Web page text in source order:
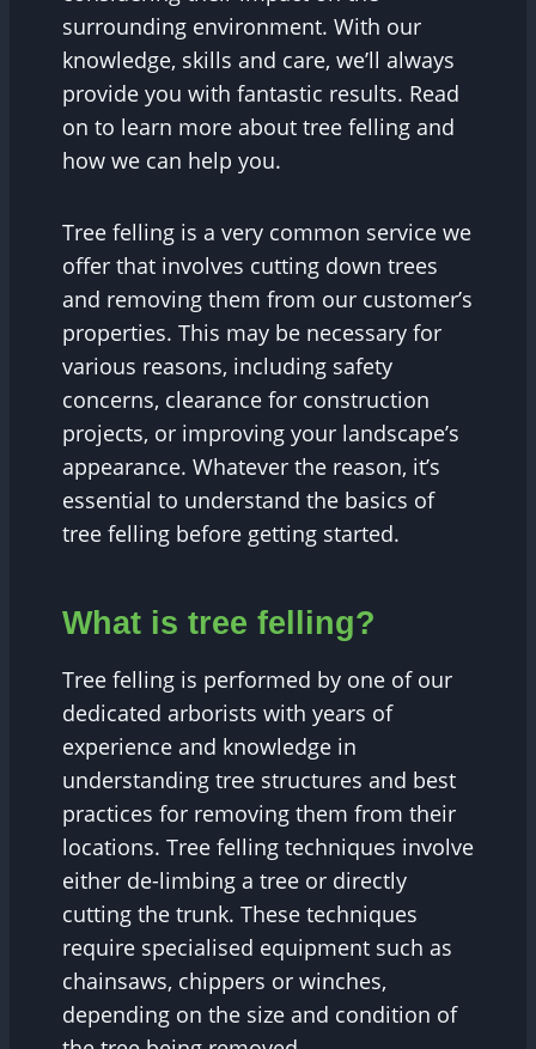
surrounding environment. With our
knowledge, skills and care, we’ll always
provide you with fantastic results. Read
on to learn more about tree felling and
how we can help you.
Tree felling is a very common service we
offer that involves cutting down trees
and removing them from our customer’s
properties. This may be necessary for
various reasons, including safety
concerns, clearance for construction
projects, or improving your landscape’s
appearance. Whatever the reason, it’s
essential to understand the basics of
tree felling before getting started.
What is tree felling?
Tree felling is performed by one of our
dedicated arborists with years of
experience and knowledge in
understanding tree structures and best
practices for removing them from their
locations. Tree felling techniques involve
either de-limbing a tree or directly
cutting the trunk. These techniques
require specialised equipment such as
chainsaws, chippers or winches,
depending on the size and condition of